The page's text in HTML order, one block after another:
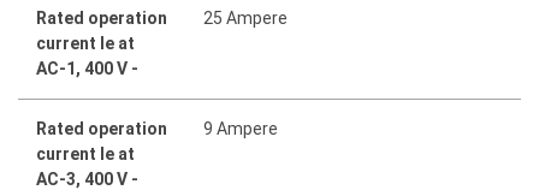
Rated operation
current Ie at
AC-1, 400 V -
25 Ampere
Rated operation
current Ie at
AC-3, 400 V -
9 Ampere